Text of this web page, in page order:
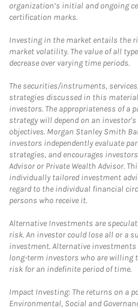
organization’s initial and ongoing
certification marks.
Investing in the market entails the
market volatility. The value of all
decrease over varying time periods.
The securities/instruments,
strategies discussed in this
investors. The appropriateness of
strategy will depend on an
objectives. Morgan Stanley Smith
investors independently evaluate
strategies, and encourages
Advisor or Private Wealth Advisor.
individually tailored investment
regard to the individual financial
persons who receive it.
Alternative Investments are
risk. An investor could lose all or a
investment. Alternative
long-term investors who are
risk for an indefinite period of time.
Impact Investing: The returns on a
Environmental, Social and